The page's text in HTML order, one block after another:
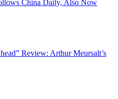
China Daily, Also Now
Review: Arthur Meursalt’s